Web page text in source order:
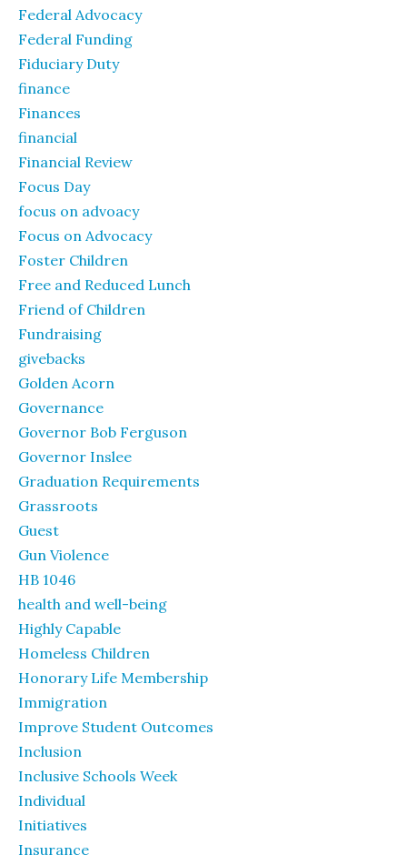
Federal Advocacy
Federal Funding
Fiduciary Duty
finance
Finances
financial
Financial Review
Focus Day
focus on advoacy
Focus on Advocacy
Foster Children
Free and Reduced Lunch
Friend of Children
Fundraising
givebacks
Golden Acorn
Governance
Governor Bob Ferguson
Governor Inslee
Graduation Requirements
Grassroots
Guest
Gun Violence
HB 1046
health and well-being
Highly Capable
Homeless Children
Honorary Life Membership
Immigration
Improve Student Outcomes
Inclusion
Inclusive Schools Week
Individual
Initiatives
Insurance